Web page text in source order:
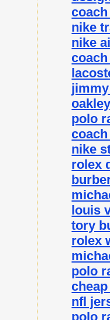
nike
nike
polo
nike
rolex
louis
tory
rolex
polo
nfl
polo